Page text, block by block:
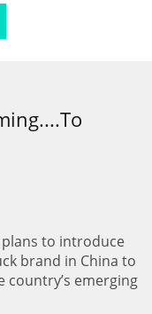
plans to introduce
brand in China to
emerging